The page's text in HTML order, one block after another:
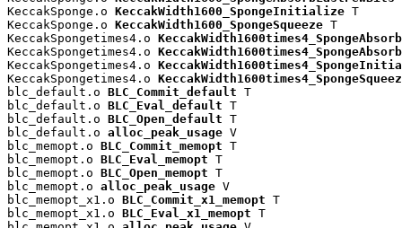
KeccakSponge.o KeccakWidth1600_SpongeInitialize T
KeccakSponge.o KeccakWidth1600_SpongeSqueeze T
KeccakSpongetimes4.o KeccakWidth1600times4_SpongeAbsorb
KeccakSpongetimes4.o
KeccakSpongetimes4.o
KeccakSpongetimes4.o
blc_default.o BLC_Commit_default T
blc_default.o BLC_Eval_default T
blc_default.o BLC_Open_default T
blc_default.o alloc_peak_usage V
blc_memopt.o BLC_Commit_memopt T
blc_memopt.o BLC_Eval_memopt T
blc_memopt.o BLC_Open_memopt T
blc_memopt.o alloc_peak_usage V
blc_memopt_x1.o BLC_Commit_x1_memopt T
blc_memopt_x1.o BLC_Eval_x1_memopt T